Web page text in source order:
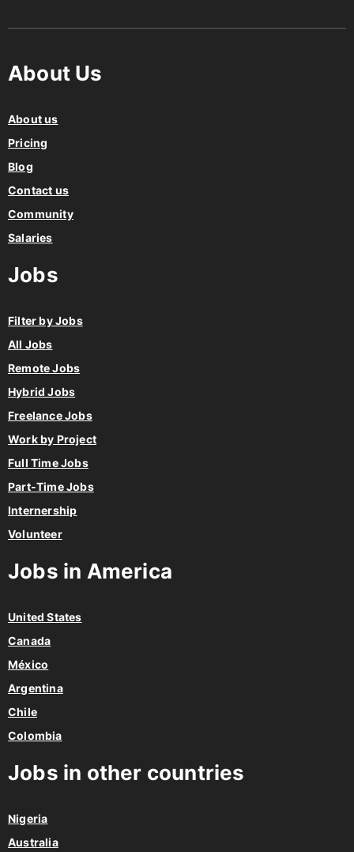
About Us
About us
Pricing
Blog
Contact us
Community
Salaries
Jobs
Filter by Jobs
All Jobs
Remote Jobs
Hybrid Jobs
Freelance Jobs
Work by Project
Full Time Jobs
Part-Time Jobs
Internership
Volunteer
Jobs in America
United States
Canada
México
Argentina
Chile
Colombia
Jobs in other countries
Nigeria
Australia